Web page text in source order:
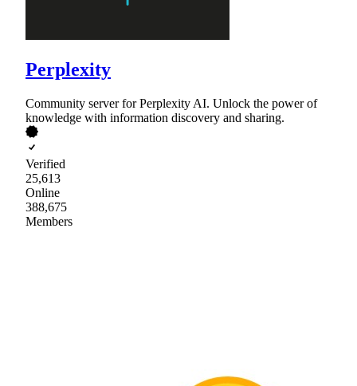
Perplexity
Community server for Perplexity AI. Unlock the power of
knowledge with information discovery and sharing.
Verified
25,613
Online
388,675
Members